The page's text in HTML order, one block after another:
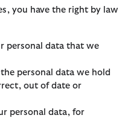
you have the right by law
personal data that we
personal data we hold
out of date or
personal data, for